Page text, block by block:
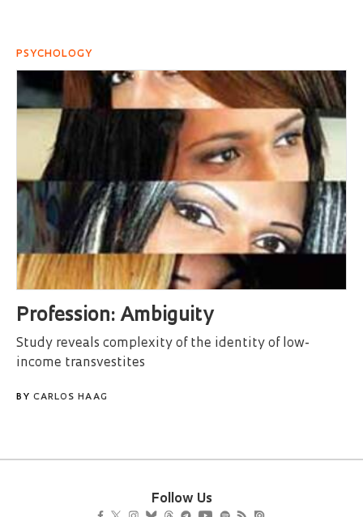
PSYCHOLOGY
Profession: Ambiguity
Study reveals complexity of the identity of low-
income transvestites
BY CARLOS HAAG
Follow Us